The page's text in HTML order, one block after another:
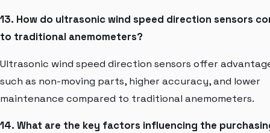
13. How do ultrasonic wind speed direction sensors
to traditional anemometers?
Ultrasonic wind speed direction sensors offer
such as non-moving parts, higher accuracy, and lower
maintenance compared to traditional anemometers.
14. What are the key factors influencing the